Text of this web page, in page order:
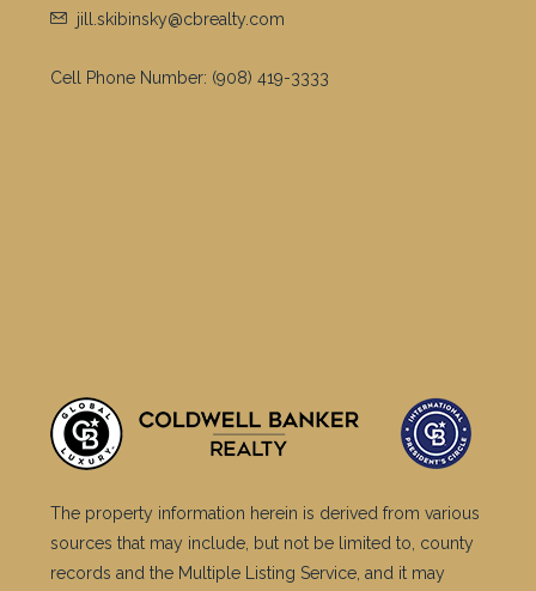
jill.skibinsky@cbrealty.com
Cell Phone Number: (908) 419-3333
The property information herein is derived from various
sources that may include, but not be limited to, county
records and the Multiple Listing Service, and it may